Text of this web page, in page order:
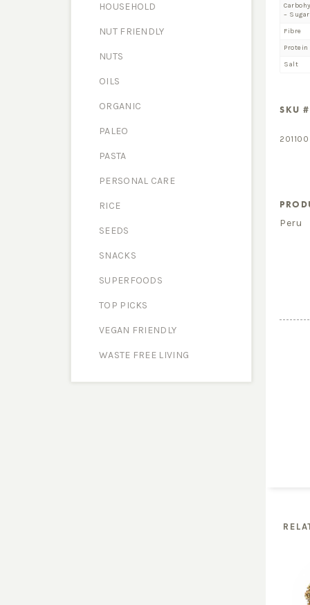
HOUSEHOLD
NUT FRIENDLY
NUTS
OILS
ORGANIC
PALEO
PASTA
PERSONAL CARE
RICE
SEEDS
SNACKS
SUPERFOODS
TOP PICKS
VEGAN FRIENDLY
WASTE FREE LIVING
– Sugar
Fibre
Protein
Salt
SKU
201100
Peru